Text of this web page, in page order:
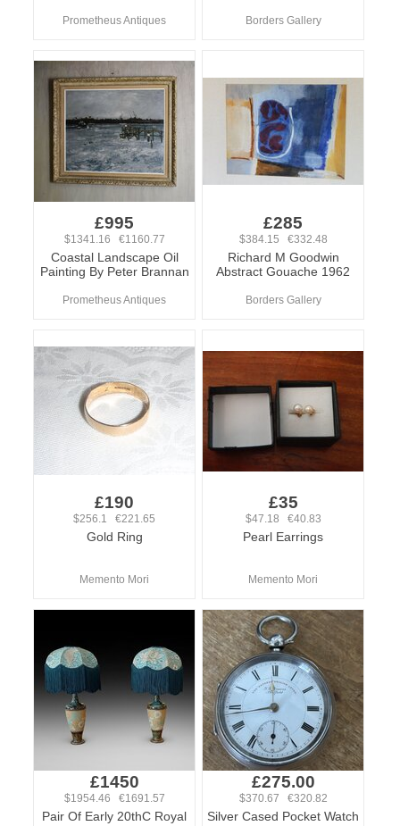
Prometheus Antiques Borders Gallery
£995
$1341.16 €1160.77
Coastal Landscape Oil
Painting By Peter Brannan
Prometheus Antiques
£285
$384.15 €332.48
Richard M Goodwin
Abstract Gouache 1962
Borders Gallery
£190
$256.1 €221.65
Gold Ring
Memento Mori
£35
$47.18 €40.83
Pearl Earrings
Memento Mori
£1450
$1954.46 €1691.57
Pair Of Early 20thC Royal
£275.00
$370.67 €320.82
Silver Cased Pocket Watch